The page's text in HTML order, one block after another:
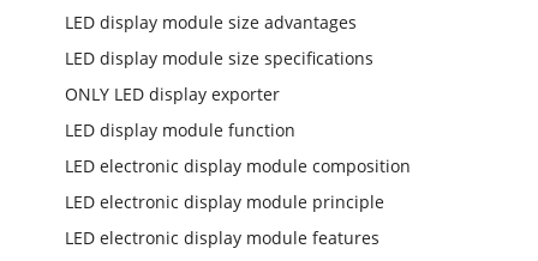
LED display module size advantages
LED display module size specifications
ONLY LED display exporter
LED display module function
LED electronic display module composition
LED electronic display module principle
LED electronic display module features